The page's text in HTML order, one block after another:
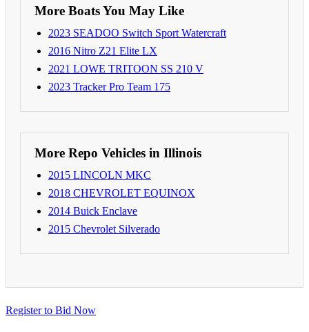
More Boats You May Like
2023 SEADOO Switch Sport Watercraft
2016 Nitro Z21 Elite LX
2021 LOWE TRITOON SS 210 V
2023 Tracker Pro Team 175
More Repo Vehicles in Illinois
2015 LINCOLN MKC
2018 CHEVROLET EQUINOX
2014 Buick Enclave
2015 Chevrolet Silverado
Register to Bid Now